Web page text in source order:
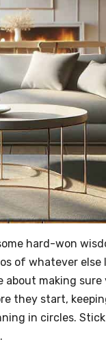
hard-won
of whatever
making
they start,
in circles.